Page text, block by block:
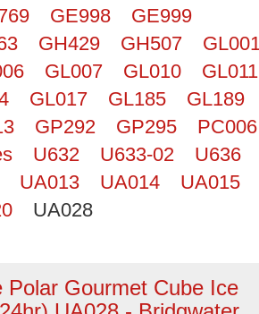
GE998
GE999
GH429 GH507
GL007 GL010
GL011
GL017 GL185
GL189
GP292 GP295
PC006
U632 U633-02
U636
UA013 UA014
UA015
UA028
Polar Gourmet Cube Ice